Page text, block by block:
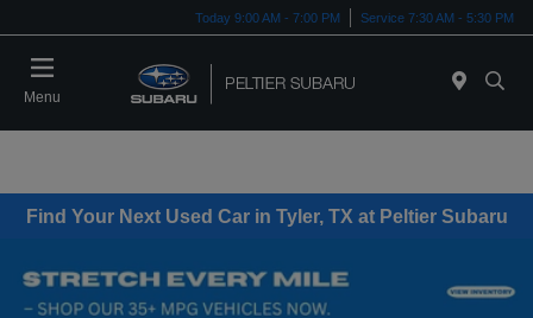
Today 9:00 AM - 7:00 PM Service 7:30 AM - 5:30 PM
Menu
Find Your Next Used Car in Tyler, TX at Peltier Subaru